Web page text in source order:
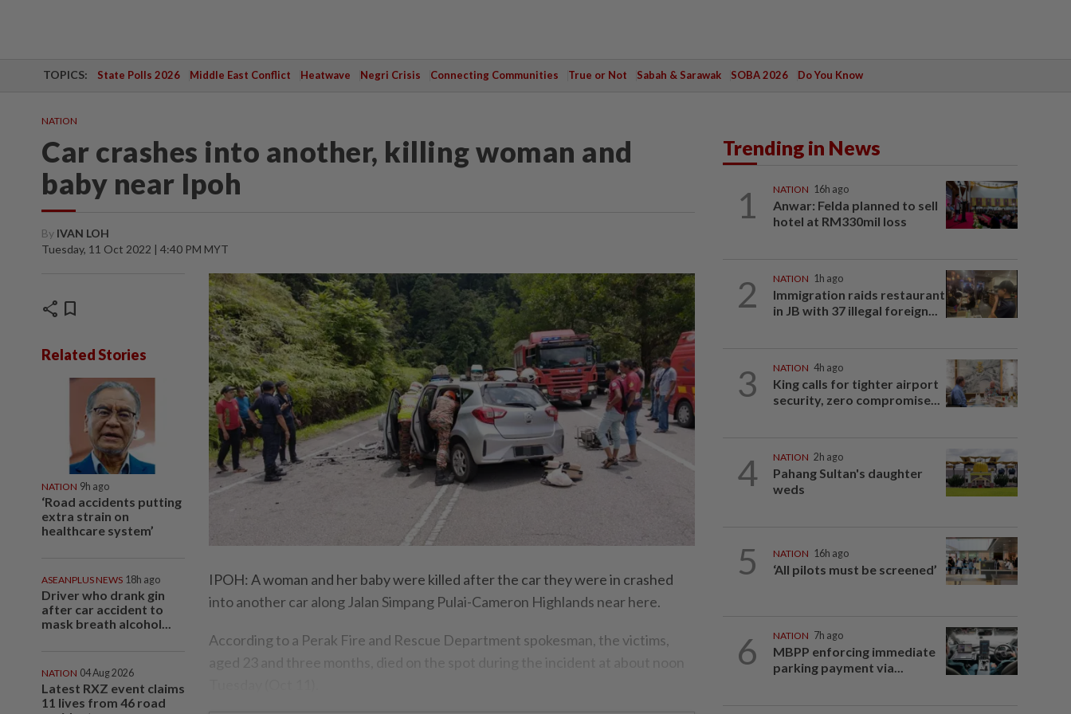
TOPICS: State Polls 2026 Middle East Conflict Heatwave Negri Crisis Connecting Communities True or Not Sabah & Sarawak SOBA 2026 Do You Know
NATION
Car crashes into another, killing woman and
baby near Ipoh
By IVAN LOH
Tuesday, 11 Oct 2022 | 4:40 PM MYT
share bookmark
Related Stories
NATION 9h ago
‘Road accidents putting
extra strain on
healthcare system’
ASEANPLUS NEWS 18h ago
Driver who drank gin
after car accident to
mask breath alcohol...
NATION 04 Aug 2026
Latest RXZ event claims
11 lives from 46 road
IPOH: A woman and her baby were killed after the car they were in crashed
into another car along Jalan Simpang Pulai-Cameron Highlands near here.
According to a Perak Fire and Rescue Department spokesman, the victims,
aged 23 and three months, died on the spot during the incident at about noon
Trending in News
1 NATION 16h ago
Anwar: Felda planned to sell
hotel at RM330mil loss
2 NATION 1h ago
Immigration raids restaurant
in JB with 37 illegal foreign...
3 NATION 4h ago
King calls for tighter airport
security, zero compromise...
4 NATION 2h ago
Pahang Sultan's daughter
weds
5 NATION 16h ago
‘All pilots must be screened’
6 NATION 7h ago
MBPP enforcing immediate
parking payment via...